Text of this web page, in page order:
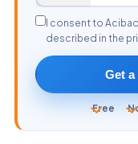
I consent to
described in the
Get
Free